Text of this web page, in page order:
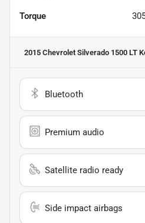
Torque
2015 Chevrolet Silverado 1500 LT
Bluetooth
Premium audio
Satellite radio ready
Side impact airbags